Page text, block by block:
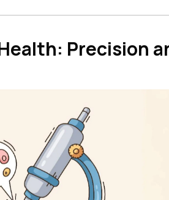
Precision